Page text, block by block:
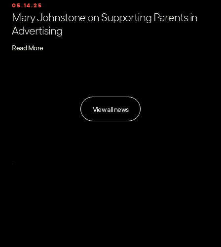
05.14.25
Mary Johnstone on Supporting Parents in
Advertising
Read More
View all news